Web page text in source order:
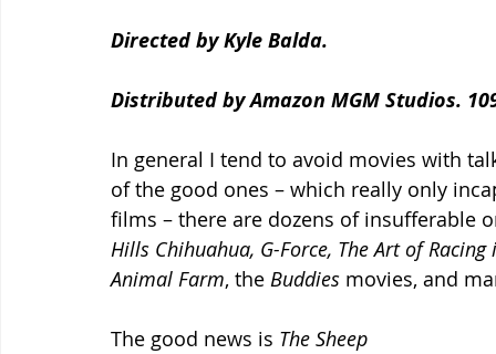
Directed by Kyle Balda.
Distributed by Amazon MGM Studios.
In general I tend to avoid movies with
of the good ones – which really only
films – there are dozens of insufferable
Hills Chihuahua, G-Force, The Art of
Animal Farm, the Buddies movies, and
The good news is The Sheep